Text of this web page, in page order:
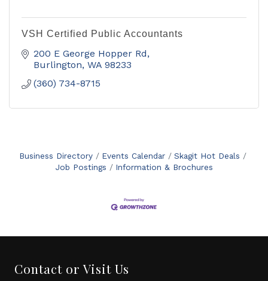
VSH Certified Public Accountants
200 E George Hopper Rd
Burlington WA 98233
(360) 734-8715
Business Directory Events Calendar
Skagit Hot Deals
Job Postings
Information & Brochures
Contact or Visit Us